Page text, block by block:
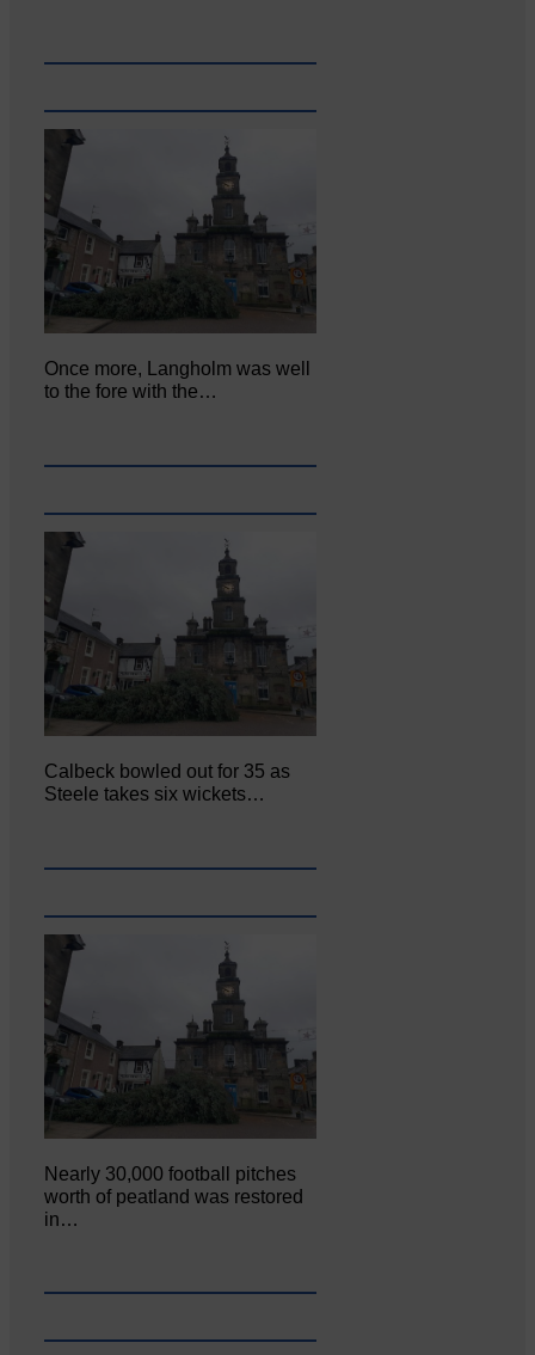
Once more, Langholm was well
to the fore with the…
Calbeck bowled out for 35 as
Steele takes six wickets…
Nearly 30,000 football pitches
worth of peatland was restored
in…